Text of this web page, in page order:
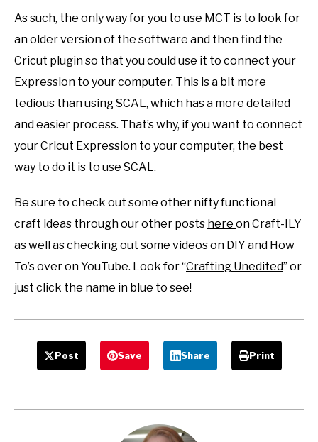
As such, the only way for you to use MCT is to look for
an older version of the software and then find the
Cricut plugin so that you could use it to connect your
Expression to your computer. This is a bit more
tedious than using SCAL, which has a more detailed
and easier process. That’s why, if you want to connect
your Cricut Expression to your computer, the best
way to do it is to use SCAL.
Be sure to check out some other nifty functional
craft ideas through our other posts here on Craft-ILY
as well as checking out some videos on DIY and How
To’s over on YouTube. Look for “Crafting Unedited” or
just click the name in blue to see!
Post Save Share Print